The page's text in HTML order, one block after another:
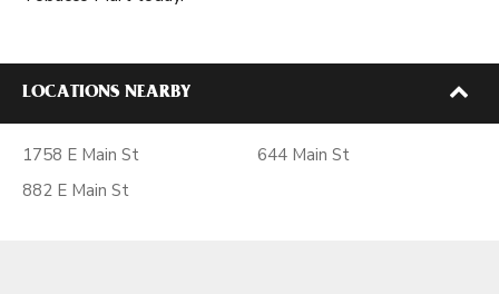
LOCATIONS NEARBY
1758 E Main St
882 E Main St
644 Main St